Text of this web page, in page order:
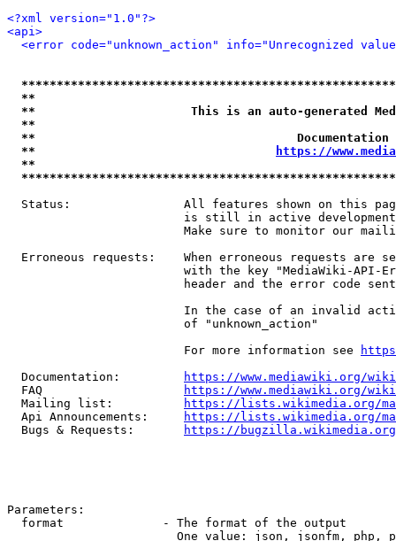
<?xml version="1.0"?>
<api>
<error code="unknown_action" info="Unrecognized
**
**                      This is an auto-generated
**
**
**
https://
**
Status:                All features shown on this
is still in active
Make sure to monitor our
Erroneous requests:    When erroneous requests are
with the key "MediaWiki-API-
header and the error code
In the case of an invalid
                         of "unknown_action"
                         For more information see
  Documentation:
https://www.mediawiki.org/
  FAQ
https://www.mediawiki.org/
  Mailing list:
https://lists.wikimedia.org/
  Api Announcements:
https://lists.wikimedia.org/
  Bugs & Requests:
https://bugzilla.wikimedia.org/
Parameters:
  format              - The format of the output
One value: json, jsonfm, php,